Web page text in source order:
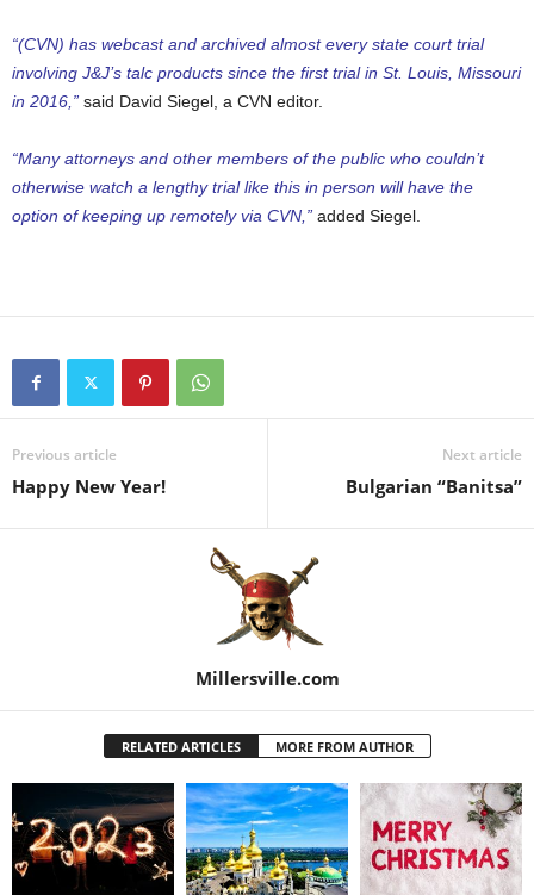
“(CVN) has webcast and archived almost every state court trial
involving J&J’s talc products since the first trial in St. Louis, Missouri
in 2016,” said David Siegel, a CVN editor.
“Many attorneys and other members of the public who couldn’t
otherwise watch a lengthy trial like this in person will have the
option of keeping up remotely via CVN,” added Siegel.
Previous article
Happy New Year!
Next article
Bulgarian “Banitsa”
Millersville.com
RELATED ARTICLES MORE FROM AUTHOR